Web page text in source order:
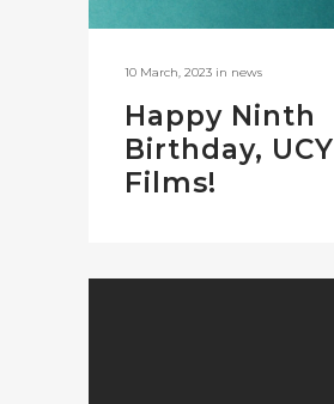
10 March, 2023 in news
Happy Ninth
Birthday, UCY
Films!